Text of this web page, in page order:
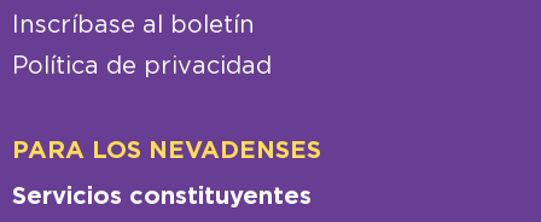
Inscríbase al boletín
Política de privacidad
PARA LOS NEVADENSES
Servicios constituyentes